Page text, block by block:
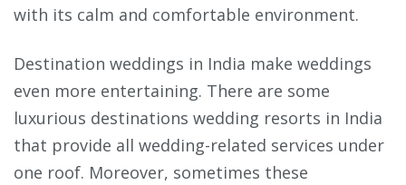
with its calm and comfortable environment.
Destination weddings in India make weddings
even more entertaining. There are some
luxurious destinations wedding resorts in India
that provide all wedding-related services under
one roof. Moreover, sometimes these